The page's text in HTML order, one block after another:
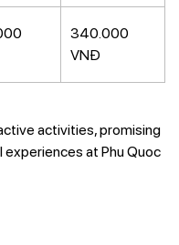
340.000
VNĐ
activities, promising
at Phu Quoc